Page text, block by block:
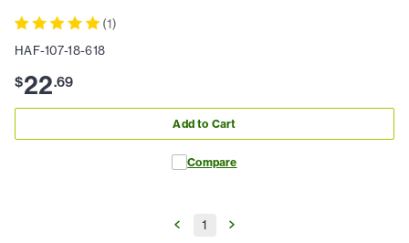
(1)
HAF-107-18-618
$22.69
Add to Cart
Compare
1